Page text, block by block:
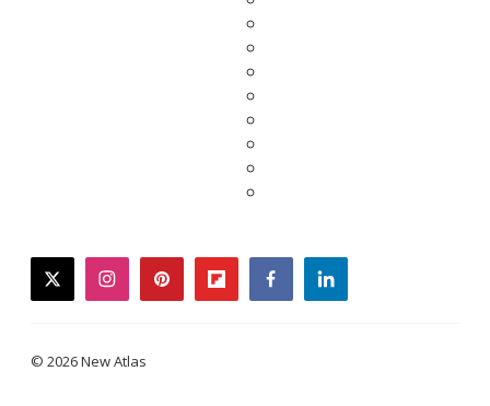
twitterinstagrampinterestflipboardfacebooklinkedin
© 2026 New Atlas